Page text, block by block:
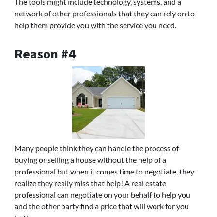
network of other professionals that they can rely on to
help them provide you with the service you need.
Reason #4
Many people think they can handle the process of
buying or selling a house without the help of a
professional but when it comes time to negotiate, they
realize they really miss that help! A real estate
professional can negotiate on your behalf to help you
and the other party find a price that will work for you